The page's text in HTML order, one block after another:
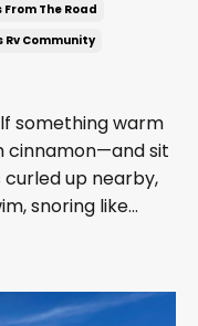
The Road
Rv Community
something warm
cinnamon—and sit
curled up nearby,
snoring like...